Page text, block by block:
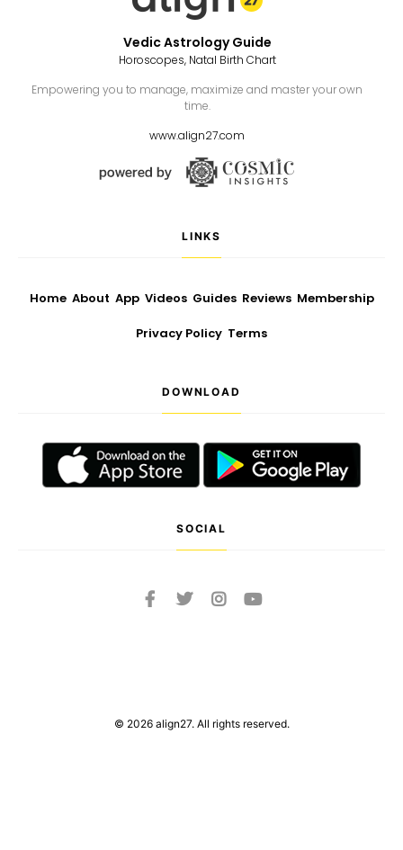
Vedic Astrology Guide
Horoscopes, Natal Birth Chart
Empowering you to manage, maximize and master your own
time.
www.align27.com
LINKS
Home About App Videos Guides Reviews Membership
Privacy Policy Terms
DOWNLOAD
SOCIAL
© 2026 align27. All rights reserved.